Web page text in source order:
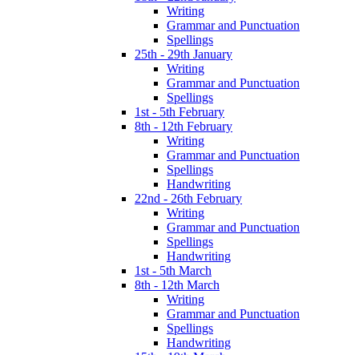
Writing
Grammar and Punctuation
Spellings
25th - 29th January
Writing
Grammar and Punctuation
Spellings
1st - 5th February
8th - 12th February
Writing
Grammar and Punctuation
Spellings
Handwriting
22nd - 26th February
Writing
Grammar and Punctuation
Spellings
Handwriting
1st - 5th March
8th - 12th March
Writing
Grammar and Punctuation
Spellings
Handwriting